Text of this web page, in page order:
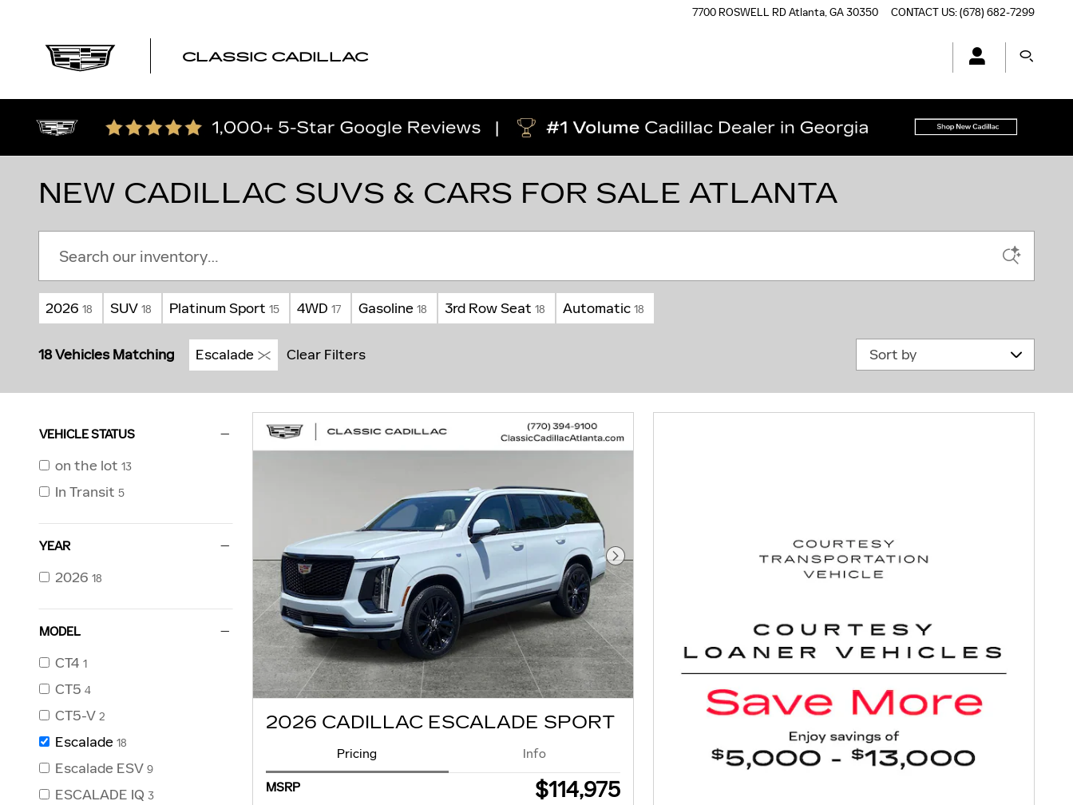
7700 ROSWELL RDAtlanta,GA30350 CONTACT US:(678) 682-7299
CLASSIC CADILLAC
NEW CADILLAC SUVS & CARS FOR SALE ATLANTA
2026 18 SUV 18 Platinum Sport 15 4WD 17 Gasoline 18 3rd Row Seat 18 Automatic 18
18 Vehicles Matching Escalade Clear Filters Sort by
VEHICLE STATUS
on the lot 13
In Transit 5
YEAR
2026 18
MODEL
CT4 1
CT5 4
CT5-V 2
Escalade 18
Escalade ESV 9
ESCALADE IQ 3
Next Photo
2026 CADILLAC ESCALADE SPORT
Pricing Info
MSRP $114,975